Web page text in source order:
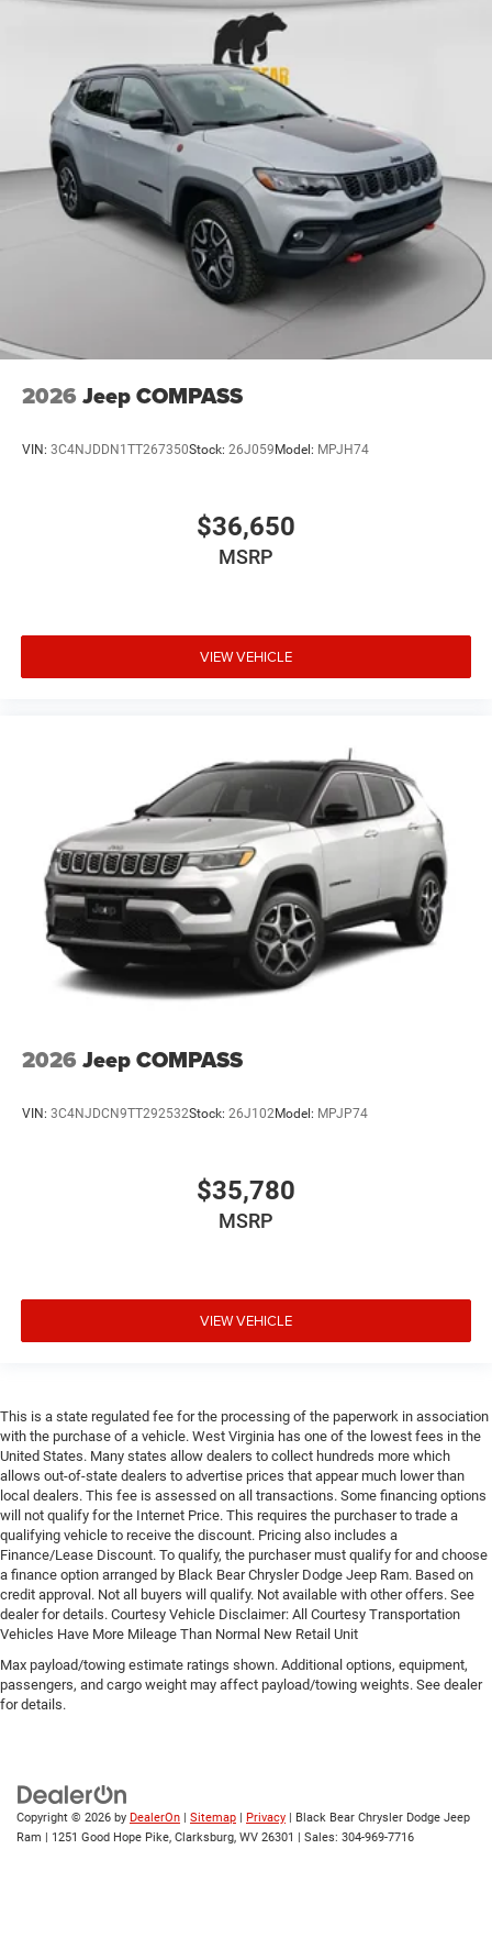
2026 Jeep COMPASS
VIN: 3C4NJDDN1TT267350Stock: 26J059 Model: MPJH74
$36,650
MSRP
VIEW VEHICLE
2026 Jeep COMPASS
VIN: 3C4NJDCN9TT292532Stock: 26J102Model: MPJP74
$35,780
MSRP
VIEW VEHICLE
This is a state regulated fee for the processing of the paperwork in association
with the purchase of a vehicle. West Virginia has one of the lowest fees in the
United States. Many states allow dealers to collect hundreds more which
allows out-of-state dealers to advertise prices that appear much lower than
local dealers. This fee is assessed on all transactions. Some financing options
will not qualify for the Internet Price. This requires the purchaser to trade a
qualifying vehicle to receive the discount. Pricing also includes a
Finance/Lease Discount. To qualify, the purchaser must qualify for and choose
a finance option arranged by Black Bear Chrysler Dodge Jeep Ram. Based on
credit approval. Not all buyers will qualify. Not available with other offers. See
dealer for details. Courtesy Vehicle Disclaimer: All Courtesy Transportation
Vehicles Have More Mileage Than Normal New Retail Unit
Max payload/towing estimate ratings shown. Additional options, equipment,
passengers, and cargo weight may affect payload/towing weights. See dealer
for details.
Copyright © 2026 by DealerOn | Sitemap | Privacy | Black Bear Chrysler Dodge Jeep
Ram | 1251 Good Hope Pike, Clarksburg, WV 26301 | Sales: 304-969-7716